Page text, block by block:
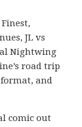
Finest,
JL vs
Nightwing
road trip
and
comic out